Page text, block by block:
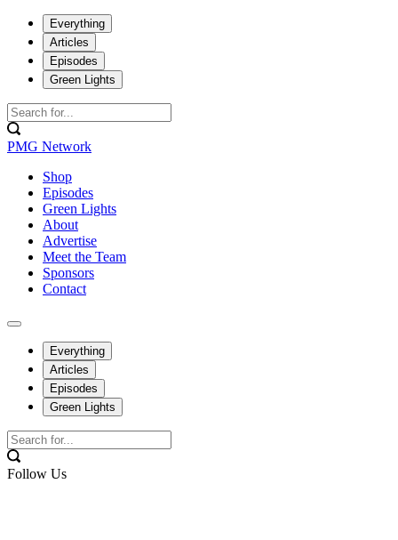
Everything
Articles
Episodes
Green Lights
PMG Network
Shop
Episodes
Green Lights
About
Advertise
Meet the Team
Sponsors
Contact
Everything
Articles
Episodes
Green Lights
Follow Us